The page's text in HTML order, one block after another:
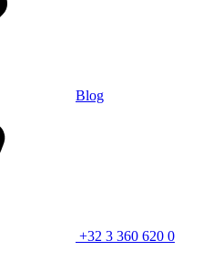
Blog
+32 3 360 620 0